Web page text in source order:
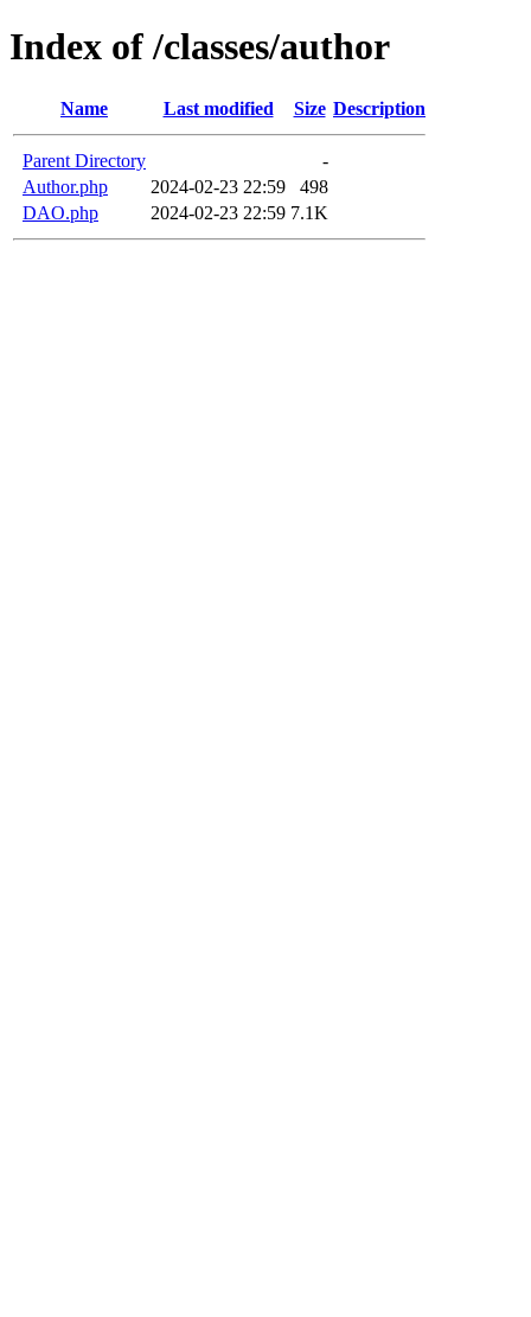
Index of /classes/author
Name Last modified Size Description
Parent Directory
-
Author.php
2024-02-23 22:59
498
DAO.php
2024-02-23 22:59 7.1K